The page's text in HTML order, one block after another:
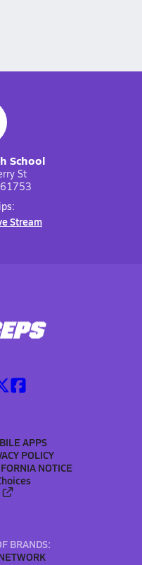
School
St
Stream
APPS
POLICY
NOTICE
BRANDS: